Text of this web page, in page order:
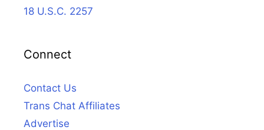
18 U.S.C. 2257
Connect
Contact Us
Trans Chat Affiliates
Advertise